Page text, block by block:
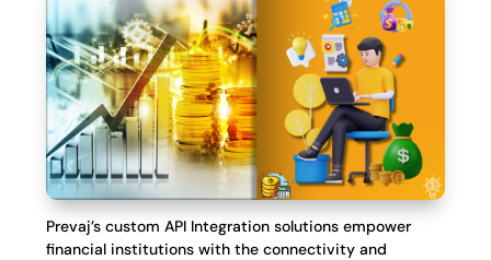
Prevaj’s custom API Integration solutions empower
financial institutions with the connectivity and